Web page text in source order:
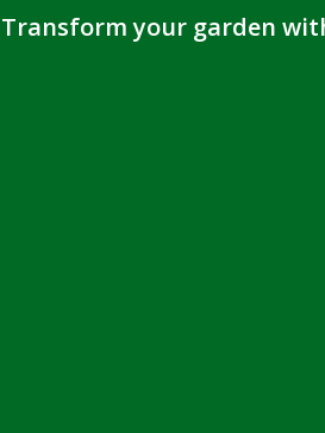
Transform your garden